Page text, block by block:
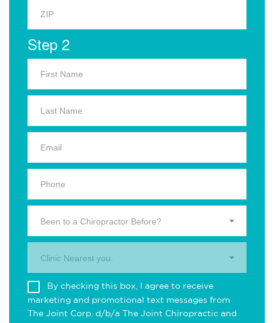
Step 2
Been to a Chiropractor Before?
Clinic Nearest you.
By checking this box, I agree to receive
marketing and promotional text messages from
The Joint Corp. d/b/a The Joint Chiropractic and